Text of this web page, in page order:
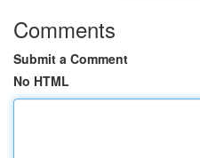
Comments
Submit a Comment
No HTML